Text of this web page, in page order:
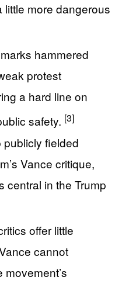
little more dangerous
hammered
protest
a hard line on
safety. [3]
publicly fielded
Vance critique,
central in the Trump
offer little
cannot